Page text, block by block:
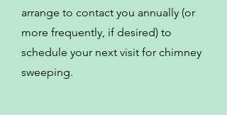
arrange to contact you annually (or
more frequently, if desired) to
schedule your next visit for chimney
sweeping.